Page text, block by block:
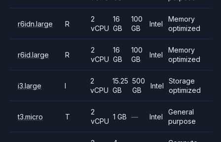
r6idn.large R
2
vCPU
16
GB
100
GB
Intel
Memory
optimized
r6id.large R
2
vCPU
16
GB
100
GB
Intel
Memory
optimized
i3.large I
2
vCPU
15.25
GB
500
GB
Intel
Storage
optimized
t3.micro T
2
vCPU
1 GB — Intel
General
purpose